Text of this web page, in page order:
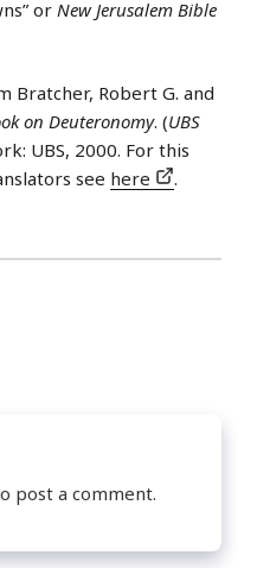
or New Jerusalem Bible
Bratcher, Robert G. and
on Deuteronomy. (UBS
UBS, 2000. For this
see here .
post a comment.